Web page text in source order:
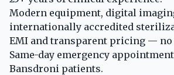
Modern equipment, digital
internationally accredited
EMI and transparent pricing — no
Same-day emergency
Bansdroni patients.